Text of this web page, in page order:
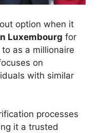
option when it
Luxembourg for
as a millionaire
on
with similar
processes
it a trusted